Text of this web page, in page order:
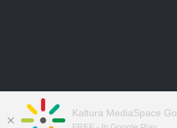
Kaltura MediaSpace Go